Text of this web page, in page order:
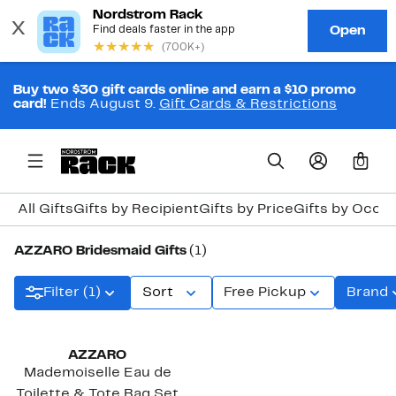
Buy two $30 gift cards online and earn a $10 promo
card! Ends August 9. Gift Cards & Restrictions
0
All GiftsGifts by RecipientGifts by PriceGifts by
AZZARO Bridesmaid Gifts (1)
Filter (1) Sort Free Pickup Brand
AZZARO
Mademoiselle Eau de